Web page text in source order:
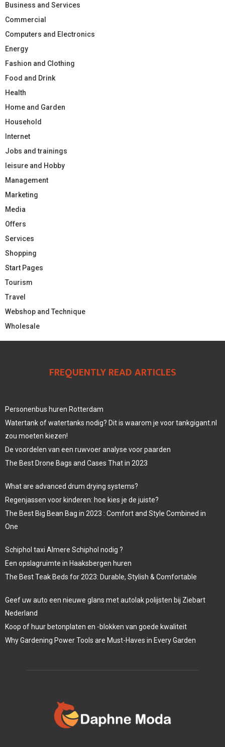
Business and Services
Commercial
Computers and Electronics
Energy
Fashion and Clothing
Food and Drink
Health
Home and Garden
Household
Internet
Jobs and trainings
leisure and Hobby
Management
Marketing
Media
Offers
Services
Shopping
Start Pages
Tourism
Travel
Webshop and Technique
Wholesale
FREQUENTLY READ ARTICLES
Personenbus huren Rotterdam
Watertank of watertanks nodig? Dit is waarom je voor tankgigant.nl
zou moeten kiezen!
De voordelen van een ruwvoer analyse voor paarden
The Best Drone Bags and Cases That in 2023
What are advanced drum drying systems?
Regenjassen voor kinderen: hoe kies je de juiste?
The Best Big Bean Bag in 2023 : Comfort and Style Combined in
One
Schiphol taxi Almere Schiphol nodig ?
Een opslagruimte in Haaksbergen huren
The Best Teak Beds for 2023: Durable, Stylish & Comfortable
Geef uw auto een nieuwe glans met autolak polijsten bij Ziebart
Nederland
Koop of huur betonplaten en -blokken van goede kwaliteit
Why Gardening Power Tools are Must-Haves in Every Garden